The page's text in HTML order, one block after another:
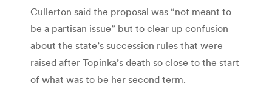
Cullerton said the proposal was “not meant to
be a partisan issue” but to clear up confusion
about the state’s succession rules that were
raised after Topinka’s death so close to the start
of what was to be her second term.